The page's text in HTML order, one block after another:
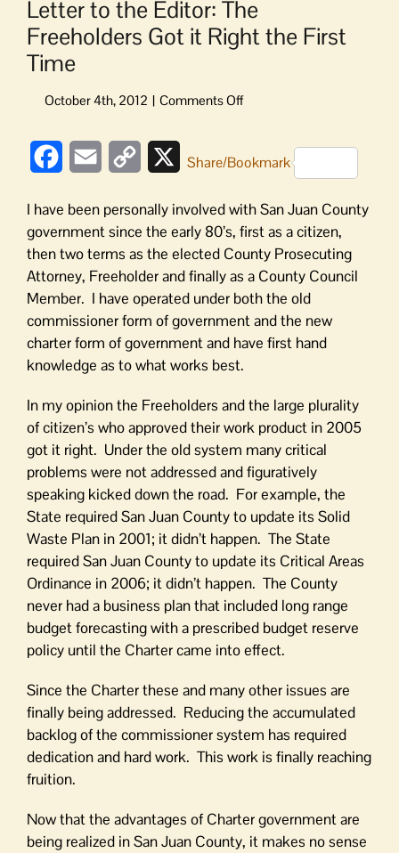
Letter to the Editor: The
Freeholders Got it Right the First
Time
on
the
Freeholders
Got
it
Right
the
First
Time
FacebookEmail
Copy
XShare/Bookmark
I have been personally involved with San Juan County
government since the early 80’s, first as a citizen,
then two terms as the elected County Prosecuting
Attorney, Freeholder and finally as a County Council
Member. I have operated under both the old
commissioner form of government and the new
charter form of government and have first hand
knowledge as to what works best.
In my opinion the Freeholders and the large plurality
of citizen’s who approved their work product in 2005
got it right. Under the old system many critical
problems were not addressed and figuratively
speaking kicked down the road. For example, the
State required San Juan County to update its Solid
Waste Plan in 2001; it didn’t happen. The State
required San Juan County to update its Critical Areas
Ordinance in 2006; it didn’t happen. The County
never had a business plan that included long range
budget forecasting with a prescribed budget reserve
policy until the Charter came into effect.
Since the Charter these and many other issues are
finally being addressed. Reducing the accumulated
backlog of the commissioner system has required
dedication and hard work. This work is finally reaching
fruition.
Now that the advantages of Charter government are
being realized in San Juan County, it makes no sense